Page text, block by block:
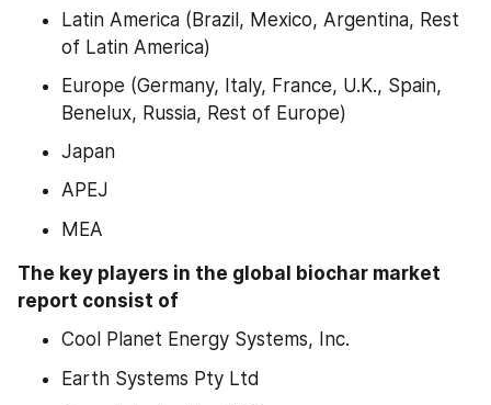
Latin America (Brazil, Mexico, Argentina, Rest
of Latin America)
Europe (Germany, Italy, France, U.K., Spain,
Benelux, Russia, Rest of Europe)
Japan
APEJ
MEA
The key players in the global biochar market
report consist of
Cool Planet Energy Systems, Inc.
Earth Systems Pty Ltd